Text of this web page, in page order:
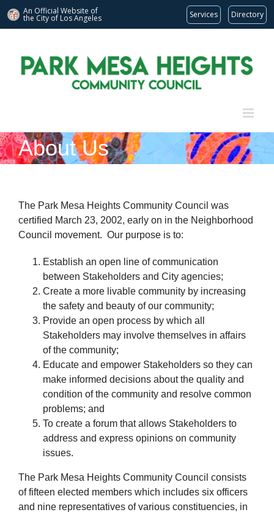
An Official Website of
the City of Los Angeles Services
Directory
content
About Us
The Park Mesa Heights Community Council was
certified March 23, 2002, early on in the Neighborhood
Council movement. Our purpose is to:
Establish an open line of communication
between Stakeholders and City agencies;
Create a more livable community by increasing
the safety and beauty of our community;
Provide an open process by which all
Stakeholders may involve themselves in affairs
of the community;
Educate and empower Stakeholders so they can
make informed decisions about the quality and
condition of the community and resolve common
problems; and
To create a forum that allows Stakeholders to
address and express opinions on community
issues.
The Park Mesa Heights Community Council consists
of fifteen elected members which includes six officers
and nine representatives of various constituencies, in